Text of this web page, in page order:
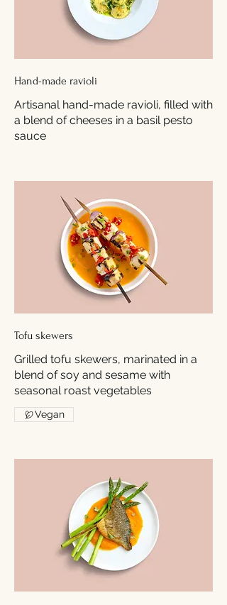
Hand-made ravioli
Artisanal hand-made ravioli, filled with
a blend of cheeses in a basil pesto
sauce
Tofu skewers
Grilled tofu skewers, marinated in a
blend of soy and sesame with
seasonal roast vegetables
Vegan